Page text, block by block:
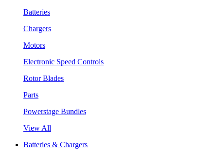
Batteries
Chargers
Motors
Electronic Speed Controls
Rotor Blades
Parts
Powerstage Bundles
View All
Batteries & Chargers